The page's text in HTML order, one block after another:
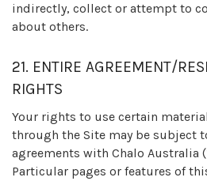
indirectly, collect or attempt to
about others.
21. ENTIRE AGREEMENT/
RIGHTS
Your rights to use certain
through the Site may be subject
agreements with Chalo Australia
Particular pages or features of